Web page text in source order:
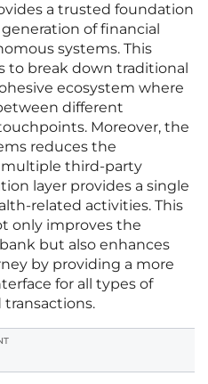
a trusted foundation
of financial
systems. This
to break down traditional
ecosystem where
different
Moreover, the
reduces the
third-party
layer provides a single
related activities. This
only improves the
but also enhances
by providing a more
for all types of